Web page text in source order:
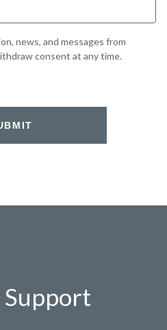
news, and messages from
consent at any time.